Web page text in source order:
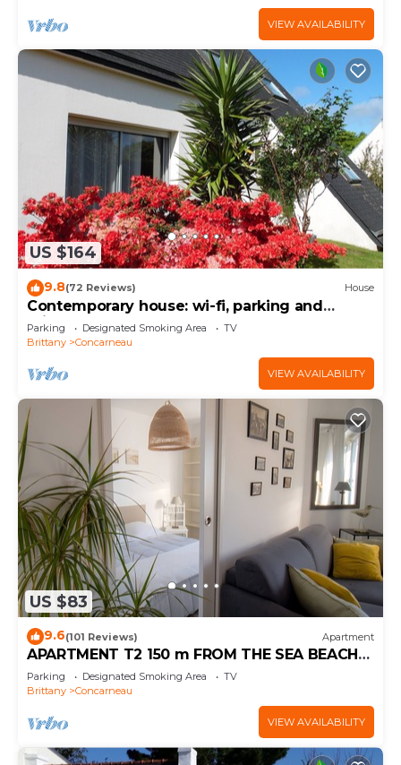
VIEW AVAILABILITY
US $164
9.8(72 Reviews) House
Contemporary house: wi-fi, parking and
private garden near the sea
Parking Designated Smoking Area
TV
Brittany
Concarneau
VIEW AVAILABILITY
US $83
9.6(101 Reviews) Apartment
APARTMENT T2 150 m FROM THE SEA BEACH
800m EVERYTHING ON FOOT (WI-FI) BICYCLES
Parking Designated Smoking Area
TV
Brittany
Concarneau
VIEW AVAILABILITY